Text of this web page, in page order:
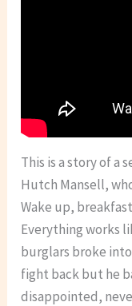
This is a story of a
Hutch Mansell,
Wake up,
Everything works
burglars broke
fight back but he
disappointed,